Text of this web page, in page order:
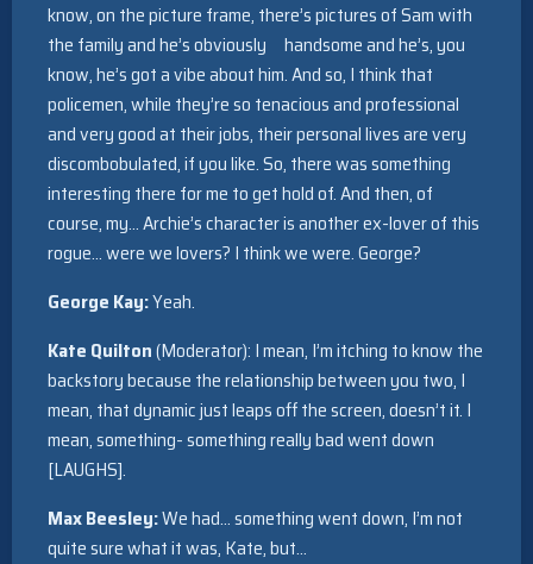
know, on the picture frame, there’s pictures of Sam with
the family and he’s obviously handsome and he’s, you
know, he’s got a vibe about him. And so, I think that
policemen, while they’re so tenacious and professional
and very good at their jobs, their personal lives are very
discombobulated, if you like. So, there was something
interesting there for me to get hold of. And then, of
course, my… Archie’s character is another ex-lover of this
rogue… were we lovers? I think we were. George?
George Kay:Yeah.
Kate Quilton(Moderator): I mean, I’m itching to know the
backstory because the relationship between you two, I
mean, that dynamic just leaps off the screen, doesn’t it. I
mean, something- something really bad went down
[LAUGHS].
Max Beesley:We had… something went down, I’m not
quite sure what it was, Kate, but…